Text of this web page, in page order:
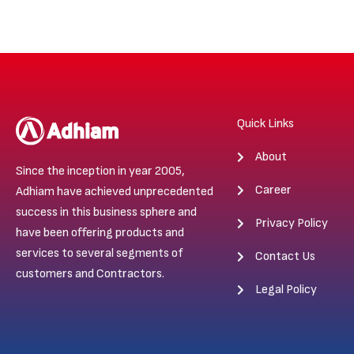
Since the inception in year 2005,
Adhiam have achieved unprecedented
success in this business sphere and
have been offering products and
services to several segments of
customers and Contractors.
Quick Links
About
Career
Privacy Policy
Contact Us
Legal Policy